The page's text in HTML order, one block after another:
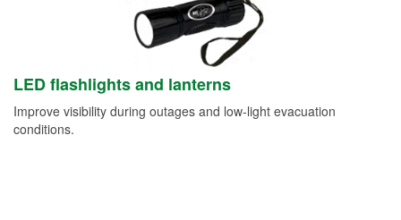
LED flashlights and lanterns
Improve visibility during outages and low-light evacuation
conditions.